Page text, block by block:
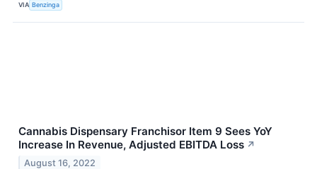
VIA Benzinga
Cannabis Dispensary Franchisor Item 9 Sees YoY
Increase In Revenue, Adjusted EBITDA Loss ↗
August 16, 2022